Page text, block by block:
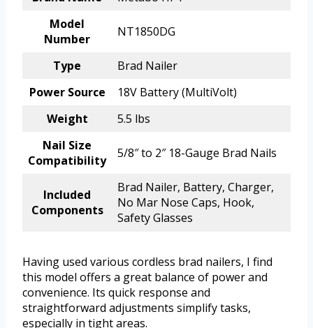
Model
Number
NT1850DG
Type
Brad Nailer
Power Source
18V Battery (MultiVolt)
Weight
5.5 lbs
Nail Size
Compatibility
5/8″ to 2″ 18-Gauge Brad Nails
Included
Components
Brad Nailer, Battery, Charger,
No Mar Nose Caps, Hook,
Safety Glasses
Having used various cordless brad nailers, I find
this model offers a great balance of power and
convenience. Its quick response and
straightforward adjustments simplify tasks,
especially in tight areas.